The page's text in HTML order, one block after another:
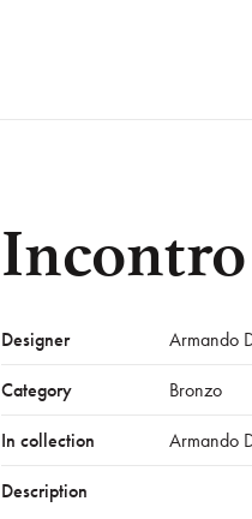
Incontro
Designer
Armando
Category
Bronzo
In collection
Armando
Description